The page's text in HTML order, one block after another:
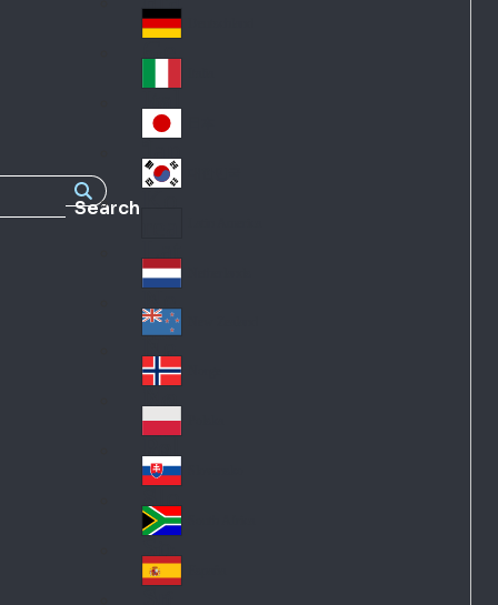
Search
nc
e
Ge
an
y
Ital
y
Jap
an
Lat
in
A
me
ric
a
Ne
the
rla
nd
s
Ne
w
Ze
ala
nd
No
rw
ay
Pol
an
d
Slo
va
kia
So
uth
Sp